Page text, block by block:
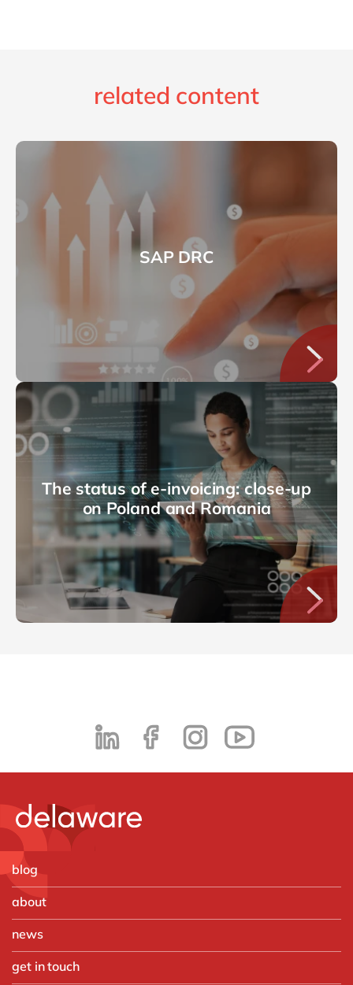
related content
SAP DRC
The status of e-invoicing: close-up
on Poland and Romania
blog
about
news
get in touch